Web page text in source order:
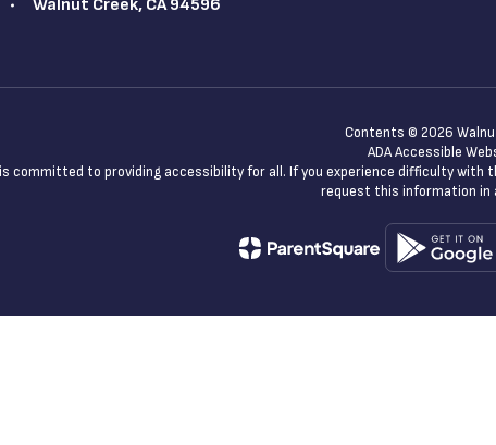
Walnut Creek, CA 94596
Contents © 2026
ADA Accessible
committed to providing accessibility for all. If you experience difficulty with
request this information in